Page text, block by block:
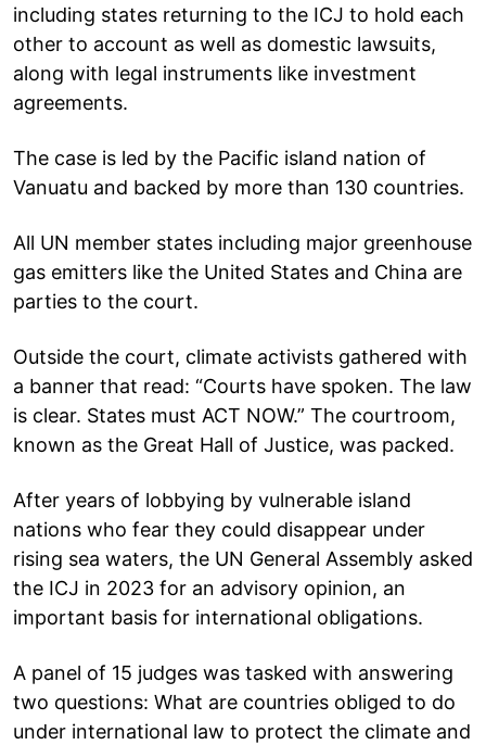
including states returning to the ICJ to hold each
other to account as well as domestic lawsuits,
along with legal instruments like investment
agreements.
The case is led by the Pacific island nation of
Vanuatu and backed by more than 130 countries.
All UN member states including major greenhouse
gas emitters like the United States and China are
parties to the court.
Outside the court, climate activists gathered with
a banner that read: “Courts have spoken. The law
is clear. States must ACT NOW.” The courtroom,
known as the Great Hall of Justice, was packed.
After years of lobbying by vulnerable island
nations who fear they could disappear under
rising sea waters, the UN General Assembly asked
the ICJ in 2023 for an advisory opinion, an
important basis for international obligations.
A panel of 15 judges was tasked with answering
two questions: What are countries obliged to do
under international law to protect the climate and